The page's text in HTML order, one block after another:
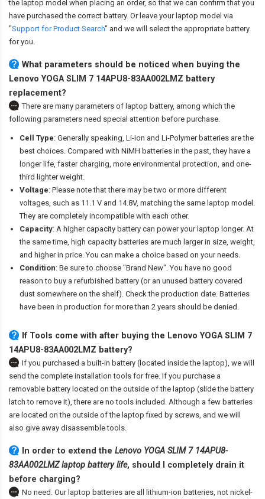
the laptop model when placing an order, so that we can confirm that you
have purchased the correct battery. Or leave your laptop model via
"Support for Product Search" and we will select the appropriate battery
for you.
What parameters should be noticed when buying the
Lenovo YOGA SLIM 7 14APU8-83AA002LMZ battery
replacement?
There are many parameters of laptop battery, among which the
following parameters need special attention before purchase.
Cell Type: Generally speaking, Li-ion and Li-Polymer batteries are the
best choices. Compared with NiMH batteries in the past, they have a
longer life, faster charging, more environmental protection, and one-
third lighter weight.
Voltage: Please note that there may be two or more different
voltages, such as 11.1 V and 14.8V, matching the same laptop model.
They are completely incompatible with each other.
Capacity: A higher capacity battery can power your laptop longer. At
the same time, high capacity batteries are much larger in size, weight,
and higher in price. You can make a choice based on your needs.
Condition: Be sure to choose "Brand New". You have no good
reason to buy a refurbished battery (or an unused battery covered
dust somewhere on the shelf). Check the production date. Batteries
have been in production for more than 2 years should be denied.
If Tools come with after buying the Lenovo YOGA SLIM 7
14APU8-83AA002LMZ battery?
If you purchased a built-in battery (located inside the laptop), we will
send the complete installation tools for free. If you purchase a
removable battery located on the outside of the laptop (slide the battery
latch to remove it), there are no tools included. Although a few batteries
are located on the outside of the laptop fixed by screws, and we will
also give away disassemble tools.
In order to extend the Lenovo YOGA SLIM 7 14APU8-
83AA002LMZ laptop battery life, should I completely drain it
before charging?
No need. Our laptop batteries are all lithium-ion batteries, not nickel-